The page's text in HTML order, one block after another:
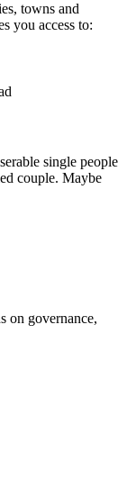
towns and
you access to:
single people
couple. Maybe
on governance,